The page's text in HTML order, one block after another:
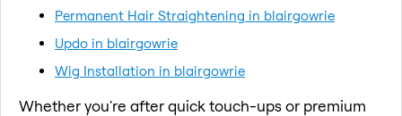
Permanent Hair Straightening in blairgowrie
Updo in blairgowrie
Wig Installation in blairgowrie
Whether you're after quick touch-ups or premium